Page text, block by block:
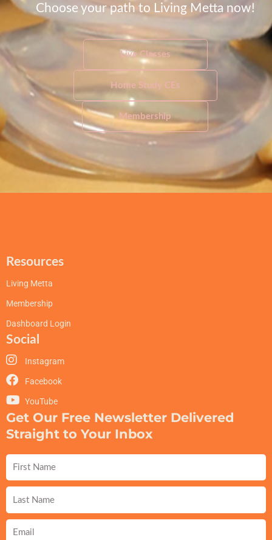
Choose your path to Living Metta now!
Live Classes
Home Study CEs
Membership
Resources
Living Metta
Membership
Dashboard Login
Social
Instagram
Facebook
YouTube
Get Our Free Newsletter Delivered
Straight to Your Inbox